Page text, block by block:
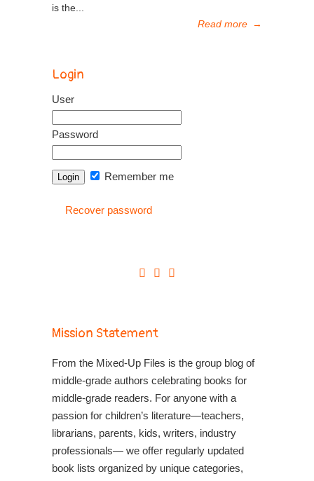
is the...
Read more →
Login
User
Password
Remember me
Recover password
Mission Statement
From the Mixed-Up Files is the group blog of
middle-grade authors celebrating books for
middle-grade readers. For anyone with a
passion for children’s literature—teachers,
librarians, parents, kids, writers, industry
professionals— we offer regularly updated
book lists organized by unique categories,